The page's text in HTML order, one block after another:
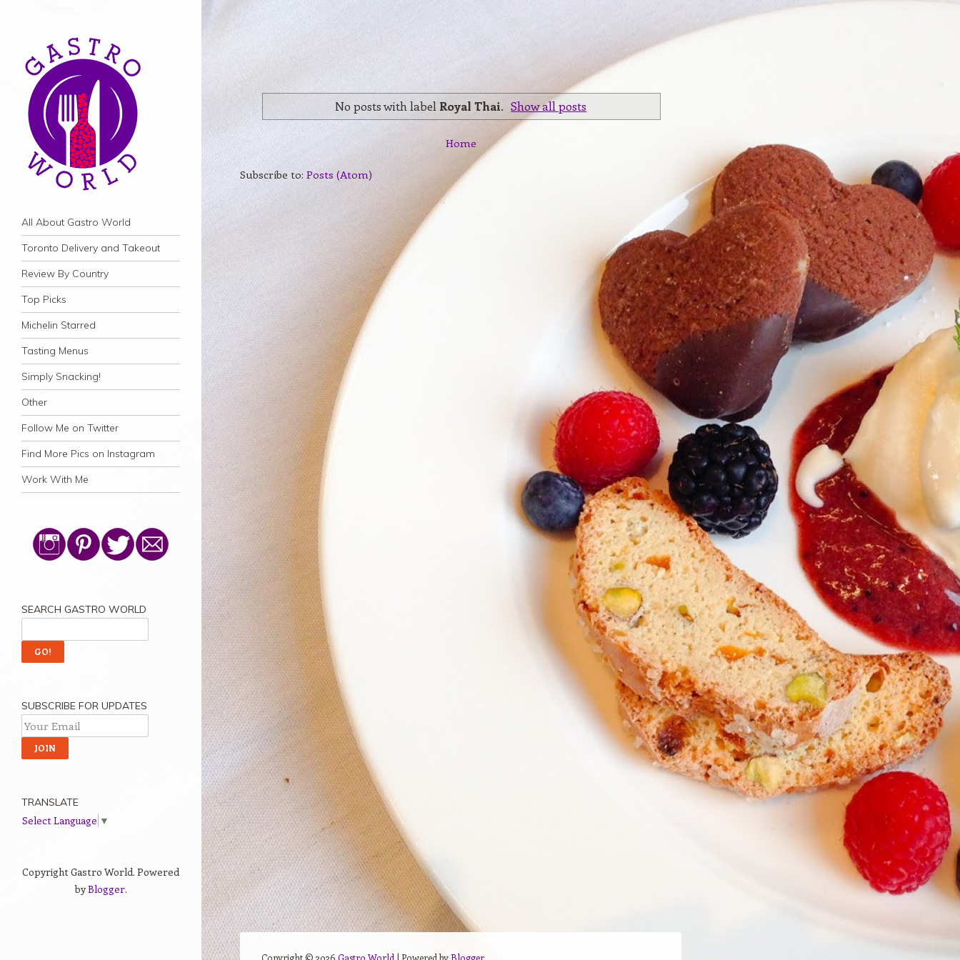
Navigation
Skip to content
All About Gastro World
Toronto Delivery and Takeout
Review By Country
Top Picks
Michelin Starred
Tasting Menus
Simply Snacking!
Other
Follow Me on Twitter
Find More Pics on Instagram
Work With Me
No posts with label Royal Thai. Show all posts
Home
Subscribe to: Posts (Atom)
SEARCH GASTRO WORLD
SUBSCRIBE FOR UPDATES
TRANSLATE
Select Language ▼
Copyright Gastro World. Powered
byBlogger.
Copyright © 2026 Gastro World | Powered byBlogger